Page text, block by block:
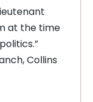
at the time
Collins